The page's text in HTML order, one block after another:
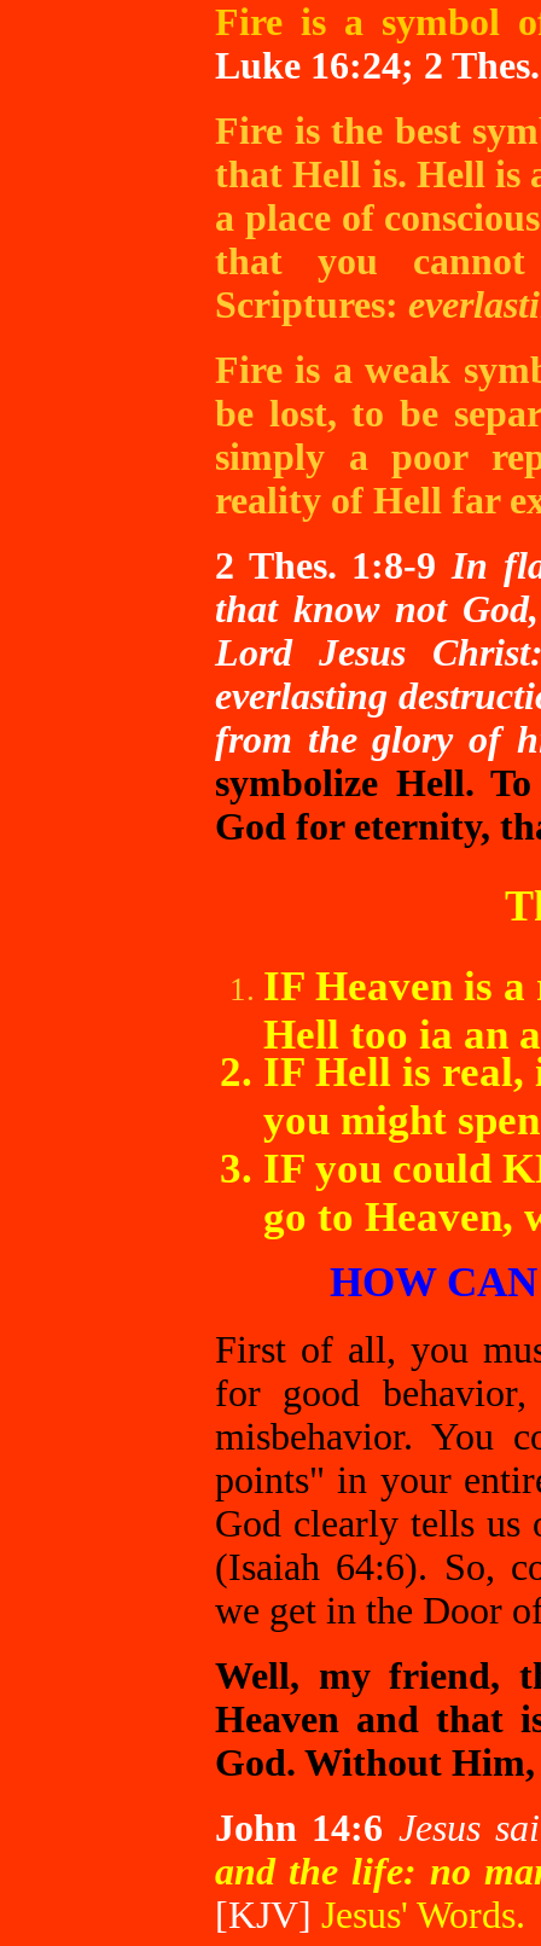
Fire is a symbol
Luke 16:24; 2
Fire is the best
that Hell is. Hell is
a place of
that you cannot
Scriptures:
Fire is a weak
be lost, to be
simply a poor
reality of Hell far
2 Thes. 1:8-9 In
that know not
Lord Jesus
everlasting
from the glory of
symbolize Hell.
God for eternity,
IF Heaven is
Hell too ia an
IF Hell is real,
you might
IF you could
go to Heaven,
HOW
First of all, you
for good
misbehavior. You
points" in your
God clearly tells us
(Isaiah 64:6). So,
we get in the Door
Well, my friend,
Heaven and that
God. Without
John 14:6 Jesus
and the life: no
[KJV] Jesus' Words.